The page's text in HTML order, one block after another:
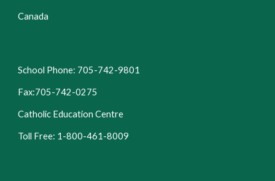
Canada
School Phone: 705-742-9801
Fax:705-742-0275
Catholic Education Centre
Toll Free: 1-800-461-8009